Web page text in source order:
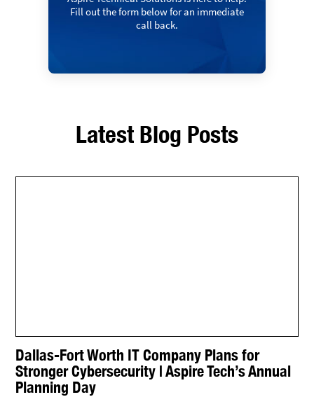
Fill out the form below for an immediate
call back.
Latest Blog Posts
Dallas-Fort Worth IT Company Plans for
Stronger Cybersecurity | Aspire Tech’s Annual
Planning Day